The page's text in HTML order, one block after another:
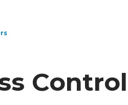
Control